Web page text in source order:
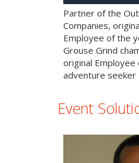
Partner of the
Companies,
Employee of the
Grouse Grind
original
adventure seeker
Event